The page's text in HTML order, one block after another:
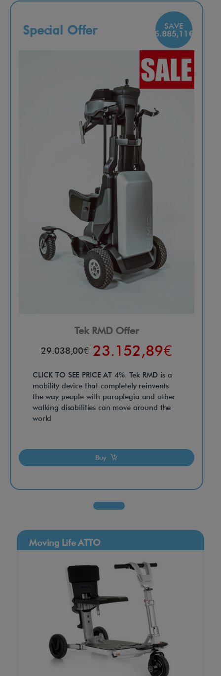
Special Offer
SAVE
5.885,11€
Tek RMD Offer
29.038,00€ 23.152,89€
CLICK TO SEE PRICE AT 4%. Tek RMD is a
mobility device that completely reinvents
the way people with paraplegia and other
walking disabilities can move around the
world
Buy
Moving Life ATTO